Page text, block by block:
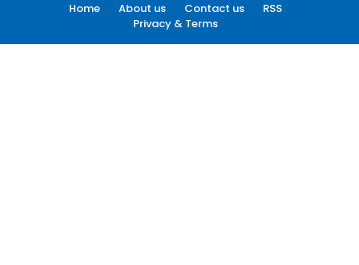
Home About us Contact us
RSS
Privacy & Terms